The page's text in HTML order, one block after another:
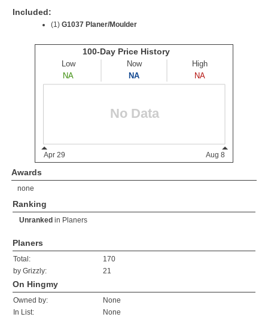
Included:
(1) G1037 Planer/Moulder
Awards
none
Ranking
Unranked in Planers
Planers
Total:
170
by Grizzly:
21
On Hingmy
Owned by:
None
In List:
None